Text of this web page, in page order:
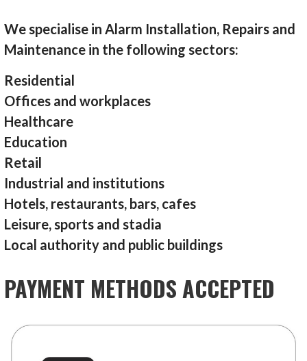
We specialise in Alarm Installation, Repairs and
Maintenance in the following sectors:
Residential
Offices and workplaces
Healthcare
Education
Retail
Industrial and institutions
Hotels, restaurants, bars, cafes
Leisure, sports and stadia
Local authority and public buildings
PAYMENT METHODS ACCEPTED